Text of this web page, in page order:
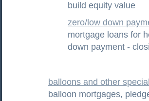
build equity value
zero/low down
mortgage loans for
down payment -
balloons and other
balloon mortgages,